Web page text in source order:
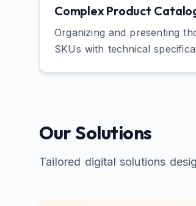
Complex Product
Organizing and presenting
SKUs with technical
Our Solutions
Tailored digital solutions